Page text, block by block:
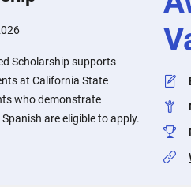
Scholarship supports
at California State
who demonstrate
are eligible to apply.